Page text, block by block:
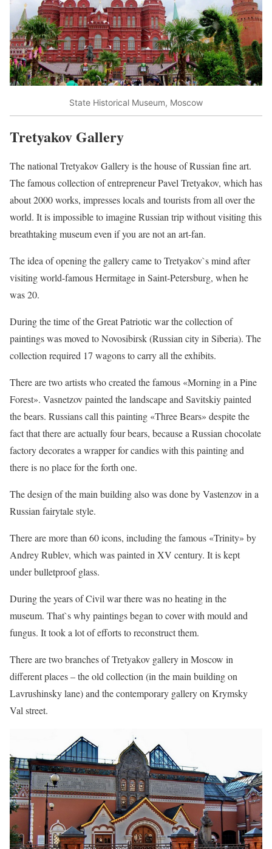
State Historical Museum, Moscow
Tretyakov Gallery
The national Tretyakov Gallery is the house of Russian fine art.
The famous collection of entrepreneur Pavel Tretyakov, which has
about 2000 works, impresses locals and tourists from all over the
world. It is impossible to imagine Russian trip without visiting this
breathtaking museum even if you are not an art-fan.
The idea of opening the gallery came to Tretyakov`s mind after
visiting world-famous Hermitage in Saint-Petersburg, when he
was 20.
During the time of the Great Patriotic war the collection of
paintings was moved to Novosibirsk (Russian city in Siberia). The
collection required 17 wagons to carry all the exhibits.
There are two artists who created the famous «Morning in a Pine
Forest». Vasnetzov painted the landscape and Savitskiy painted
the bears. Russians call this painting «Three Bears» despite the
fact that there are actually four bears, because a Russian chocolate
factory decorates a wrapper for candies with this painting and
there is no place for the forth one.
The design of the main building also was done by Vastenzov in a
Russian fairytale style.
There are more than 60 icons, including the famous «Trinity» by
Andrey Rublev, which was painted in XV century. It is kept
under bulletproof glass.
During the years of Civil war there was no heating in the
museum. That`s why paintings began to cover with mould and
fungus. It took a lot of efforts to reconstruct them.
There are two branches of Tretyakov gallery in Moscow in
different places – the old collection (in the main building on
Lavrushinsky lane) and the contemporary gallery on Krymsky
Val street.